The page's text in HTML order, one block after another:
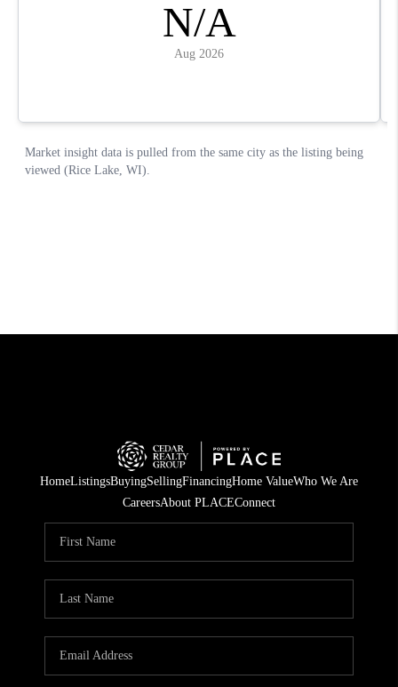
HomeListingsBuyingSellingFinancingHome ValueWho We Are
CareersAbout PLACEConnect